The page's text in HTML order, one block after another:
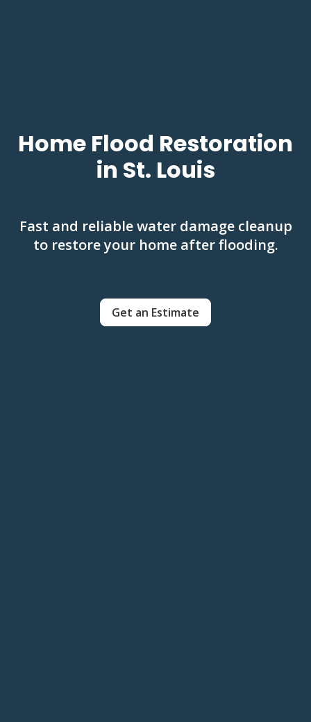
Home Flood Restoration
in St. Louis
Fast and reliable water damage cleanup
to restore your home after flooding.
Get an Estimate